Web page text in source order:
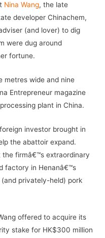
Nina Wang, the late
developer Chinachem,
(and lover) to dig
were dug around
fortune.
metres wide and nine
Entrepreneur magazine
plant in China.
investor brought in
the abattoir expand.
firmâ€™s extraordinary
factory in Henanâ€™s
privately-held) pork
offered to acquire its
stake for HK$300 million